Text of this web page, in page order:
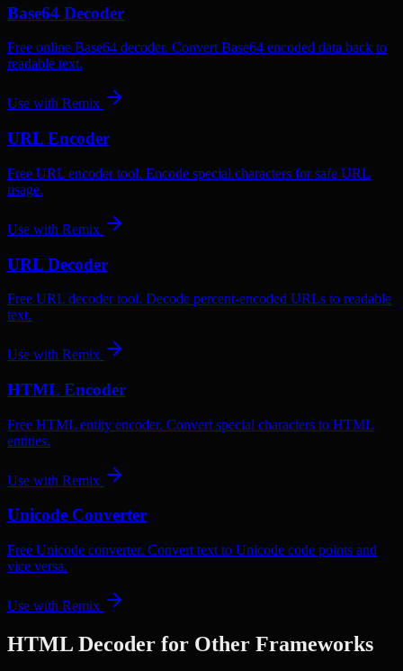
Base64 Decoder
Free online Base64 decoder. Convert Base64 encoded data back to
readable text.
Use with Remix
URL Encoder
Free URL encoder tool. Encode special characters for safe URL
usage.
Use with Remix
URL Decoder
Free URL decoder tool. Decode percent-encoded URLs to readable
text.
Use with Remix
HTML Encoder
Free HTML entity encoder. Convert special characters to HTML
entities.
Use with Remix
Unicode Converter
Free Unicode converter. Convert text to Unicode code points and
vice versa.
Use with Remix
HTML Decoder for Other Frameworks